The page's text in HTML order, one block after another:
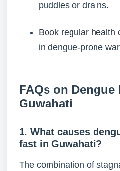
puddles or drains.
Book regular health
in dengue-prone
FAQs on
Guwahati
1. What causes
fast in Guwahati?
The combination of